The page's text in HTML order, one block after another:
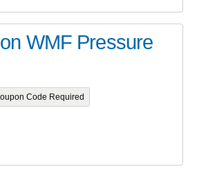
WMF Pressure
Code Required